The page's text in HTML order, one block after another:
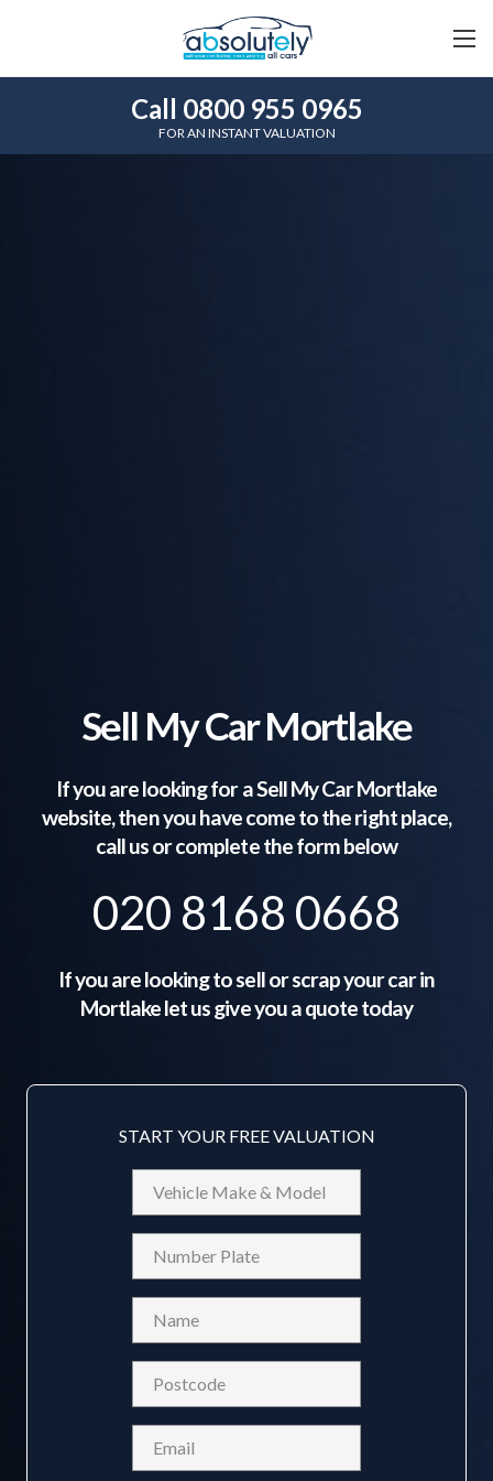
Call 0800 955 0965
FOR AN INSTANT VALUATION
Sell My Car Mortlake
If you are looking for a Sell My CarMortlake
website, then you have come to the right place,
call us or complete the form below
020 8168 0668
If you are looking to sell or scrap your car in
Mortlakelet us give you a quote today
START YOUR FREE VALUATION
Vehicle
Make
&
Model
Reg
(Required)
(Required)
(Required)